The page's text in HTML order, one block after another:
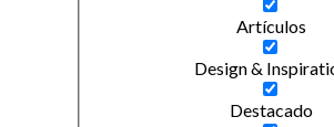
Artículos
Design &
Destacado